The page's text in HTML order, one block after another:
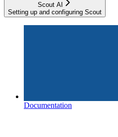
Scout AI
Setting up and configuring Scout
Documentation